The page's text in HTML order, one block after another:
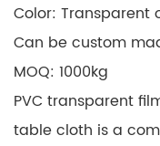
Color: Transparent
Can be custom
MOQ: 1000kg
PVC transparent
table cloth is a